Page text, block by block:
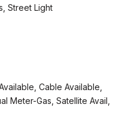
Street Light
Cable Available,
Meter-Gas, Satellite Avail,